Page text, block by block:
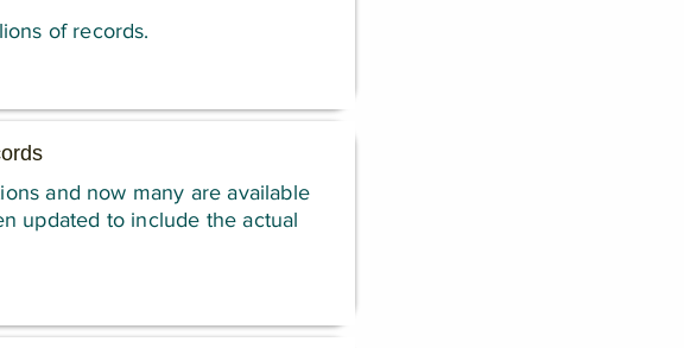
of records.
and now many are available
updated to include the actual